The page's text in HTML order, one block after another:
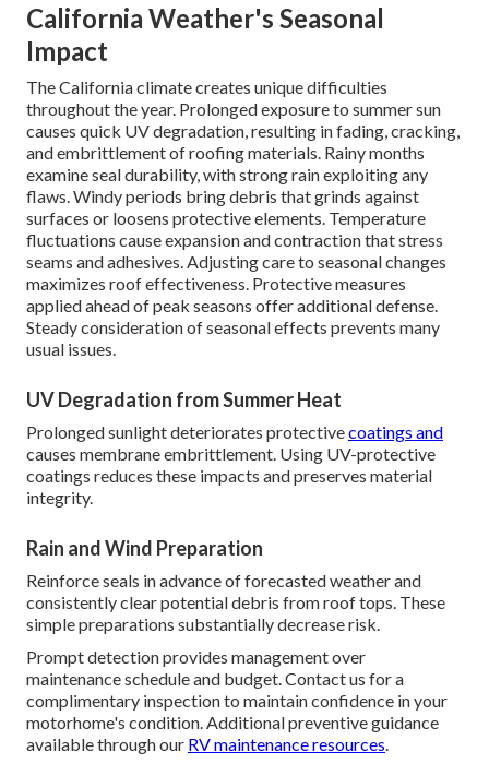
California Weather's Seasonal
Impact
The California climate creates unique difficulties
throughout the year. Prolonged exposure to summer sun
causes quick UV degradation, resulting in fading, cracking,
and embrittlement of roofing materials. Rainy months
examine seal durability, with strong rain exploiting any
flaws. Windy periods bring debris that grinds against
surfaces or loosens protective elements. Temperature
fluctuations cause expansion and contraction that stress
seams and adhesives. Adjusting care to seasonal changes
maximizes roof effectiveness. Protective measures
applied ahead of peak seasons offer additional defense.
Steady consideration of seasonal effects prevents many
usual issues.
UV Degradation from Summer Heat
Prolonged sunlight deteriorates protectivecoatings and
causes membrane embrittlement. Using UV-protective
coatings reduces these impacts and preserves material
integrity.
Rain and Wind Preparation
Reinforce seals in advance of forecasted weather and
consistently clear potential debris from roof tops. These
simple preparations substantially decrease risk.
Prompt detection provides management over
maintenance schedule and budget. Contact us for a
complimentary inspection to maintain confidence in your
motorhome's condition. Additional preventive guidance
available through our RV maintenance resources.